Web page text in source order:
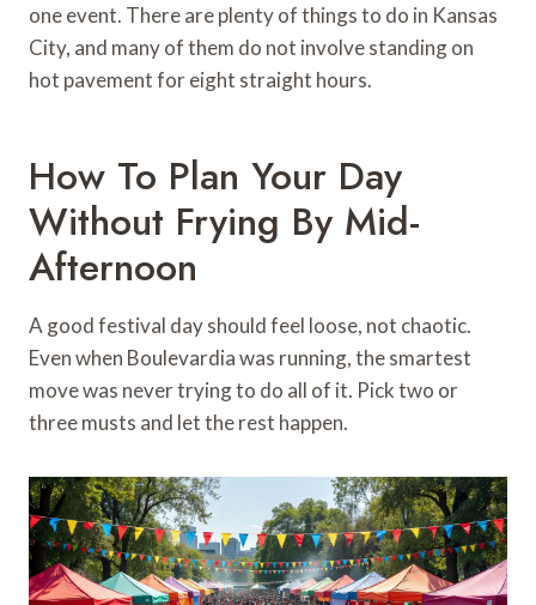
one event. There are plenty of things to do in Kansas
City, and many of them do not involve standing on
hot pavement for eight straight hours.
How To Plan Your Day
Without Frying By Mid-
Afternoon
A good festival day should feel loose, not chaotic.
Even when Boulevardia was running, the smartest
move was never trying to do all of it. Pick two or
three musts and let the rest happen.